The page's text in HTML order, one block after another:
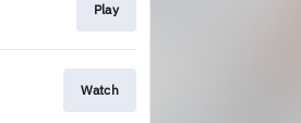
Play
Watch